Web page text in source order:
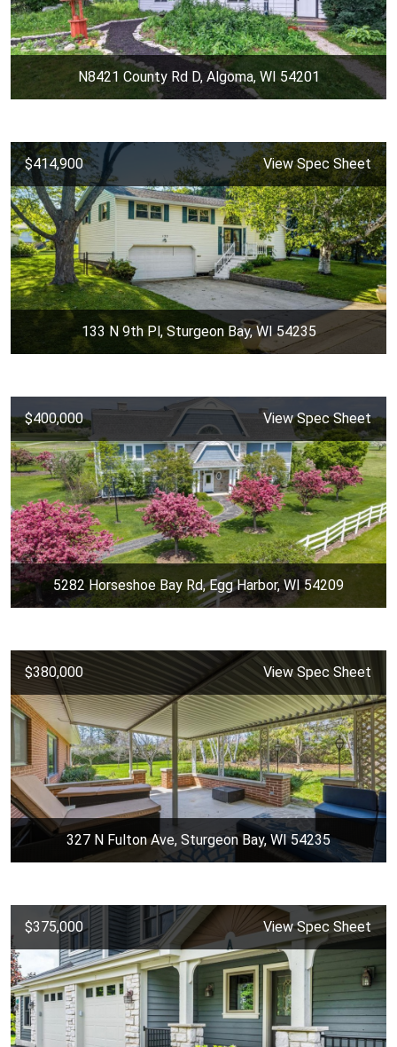
N8421 County Rd D, Algoma, WI 54201
$414,900 View Spec Sheet
133 N 9th Pl, Sturgeon Bay, WI 54235
$400,000 View Spec Sheet
5282 Horseshoe Bay Rd, Egg Harbor, WI 54209
$380,000 View Spec Sheet
327 N Fulton Ave, Sturgeon Bay, WI 54235
$375,000 View Spec Sheet